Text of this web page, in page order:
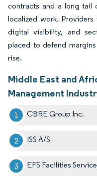
contracts and a long tail
localized work.
digital visibility, and
placed to defend
rise.
Middle East and
Management
CBRE Group Inc.
ISS A/S
EFS Facilities